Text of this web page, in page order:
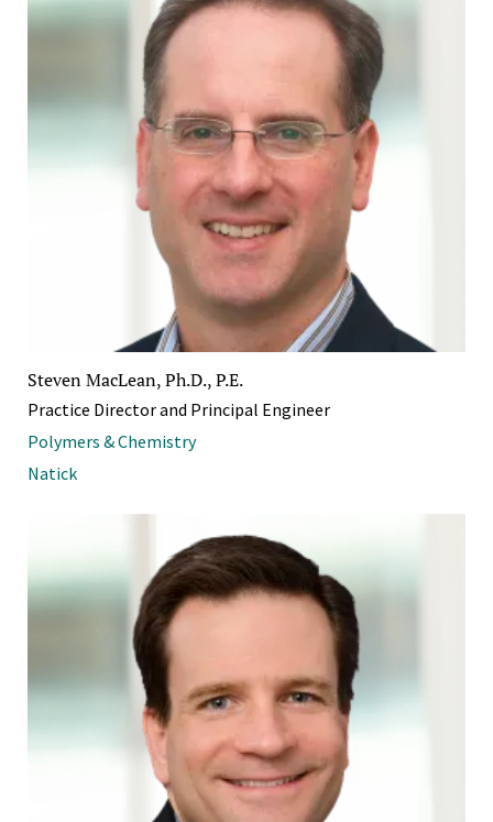
Steven MacLean, Ph.D., P.E.
Practice Director and Principal Engineer
Polymers & Chemistry
Natick